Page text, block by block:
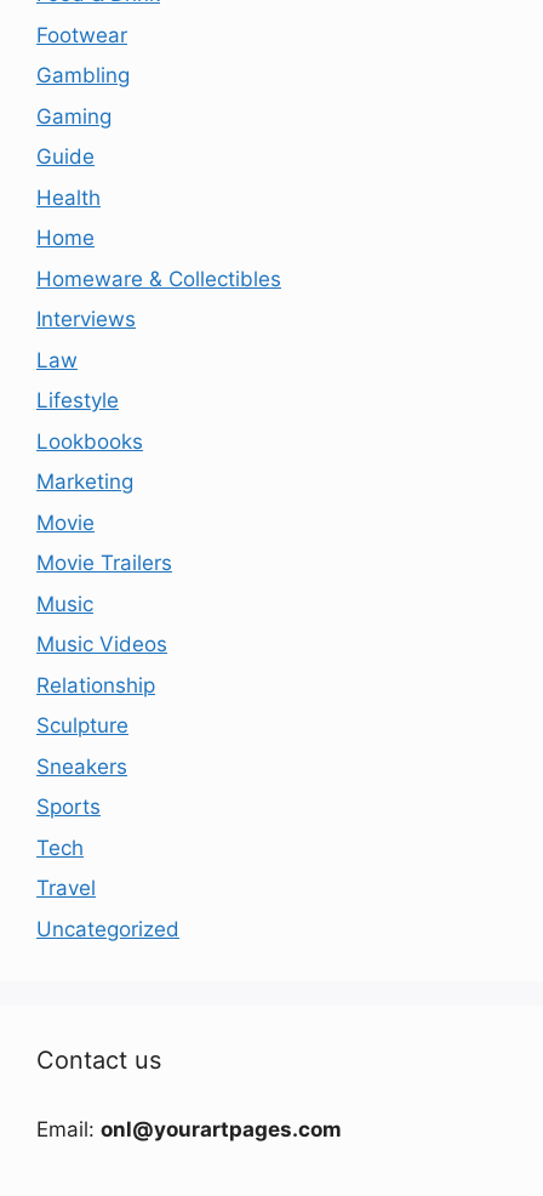
Footwear
Gambling
Gaming
Guide
Health
Home
Homeware & Collectibles
Interviews
Law
Lifestyle
Lookbooks
Marketing
Movie
Movie Trailers
Music
Music Videos
Relationship
Sculpture
Sneakers
Sports
Tech
Travel
Uncategorized
Contact us
Email: onl@yourartpages.com